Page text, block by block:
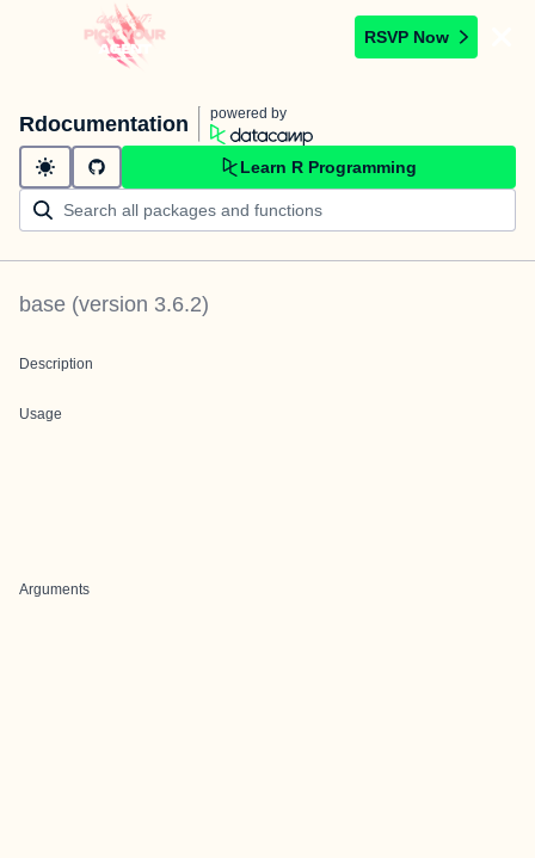
RSVP Now
Rdocumentation powered by
Learn R Programming
base (version 3.6.2)
Description
Usage
Arguments